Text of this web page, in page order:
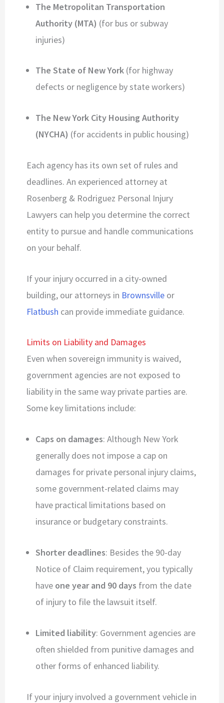
The Metropolitan Transportation
Authority (MTA) (for bus or subway
injuries)
The State of New York(for highway
defects or negligence by state workers)
The New York City Housing Authority
(NYCHA) (for accidents in public housing)
Each agency has its own set of rules and
deadlines. An experienced attorney at
Rosenberg & Rodriguez Personal Injury
Lawyers can help you determine the correct
entity to pursue and handle communications
on your behalf.
If your injury occurred in a city-owned
building, our attorneys in Brownsvilleor
Flatbush can provide immediate guidance.
Limits on Liability and Damages
Even when sovereign immunity is waived,
government agencies are not exposed to
liability in the same way private parties are.
Some key limitations include:
Caps on damages: Although New York
generally does not impose a cap on
damages for private personal injury claims,
some government-related claims may
have practical limitations based on
insurance or budgetary constraints.
Shorter deadlines: Besides the 90-day
Notice of Claim requirement, you typically
have one year and 90 days from the date
of injury to file the lawsuit itself.
Limited liability: Government agencies are
often shielded from punitive damages and
other forms of enhanced liability.
If your injury involved a government vehicle in